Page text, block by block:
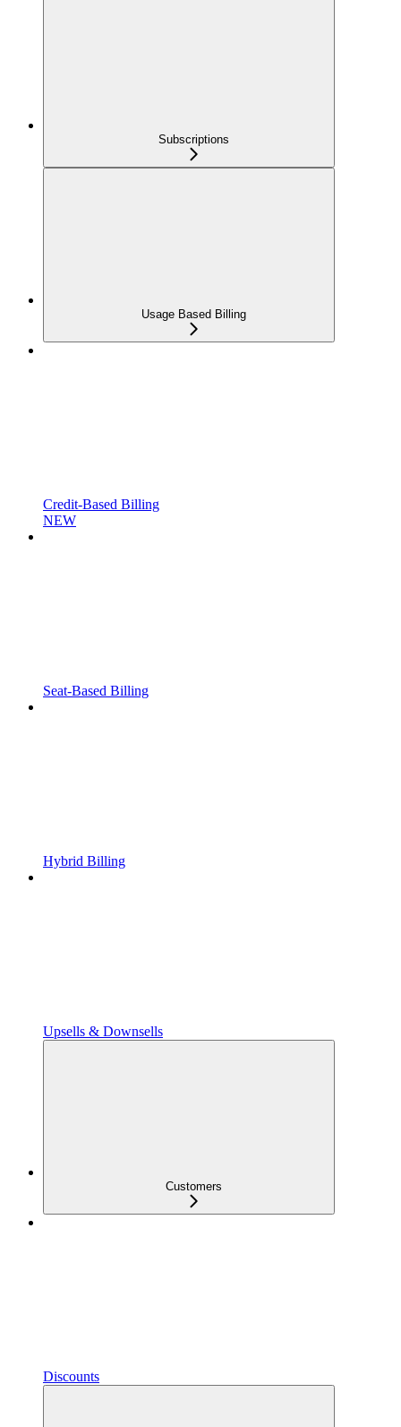
Subscriptions
Usage Based Billing
Credit-Based Billing
NEW
Seat-Based Billing
Hybrid Billing
Upsells & Downsells
Customers
Discounts